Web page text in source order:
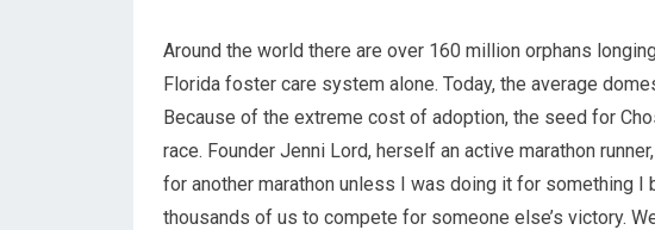
Around the world there are over 160 million orphans
Florida foster care system alone. Today, the average
Because of the extreme cost of adoption, the seed for
race. Founder Jenni Lord, herself an active marathon
for another marathon unless I was doing it for something
thousands of us to compete for someone else’s victory.